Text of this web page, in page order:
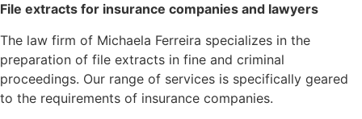
File extracts for insurance companies and lawyers
The law firm of Michaela Ferreira specializes in the
preparation of file extracts in fine and criminal
proceedings. Our range of services is specifically geared
to the requirements of insurance companies.